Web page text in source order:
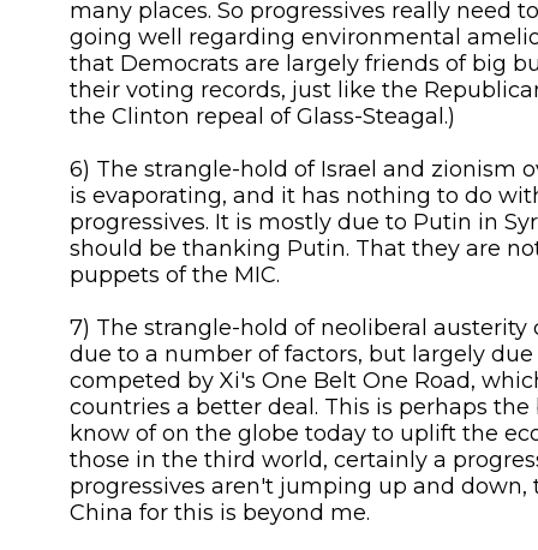
many places. So progressives really need
going well regarding environmental
that Democrats are largely friends of big
their voting records, just like the
the Clinton repeal of Glass-Steagal.)
6) The strangle-hold of Israel and zionism
is evaporating, and it has nothing to do
progressives. It is mostly due to Putin in
should be thanking Putin. That they are
puppets of the MIC.
7) The strangle-hold of neoliberal
due to a number of factors, but largely
competed by Xi's One Belt One Road,
countries a better deal. This is perhaps
know of on the globe today to uplift the
those in the third world, certainly a
progressives aren't jumping up and down,
China for this is beyond me.